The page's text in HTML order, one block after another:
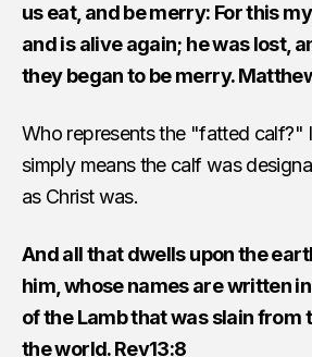
us eat, and be merry: For this
and is alive again; he was lost,
they began to be merry.
Who represents the "fatted calf?"
simply means the calf was
as Christ was.
And all that dwells upon the
him, whose names are written
of the Lamb that was slain from
the world. Rev13:8